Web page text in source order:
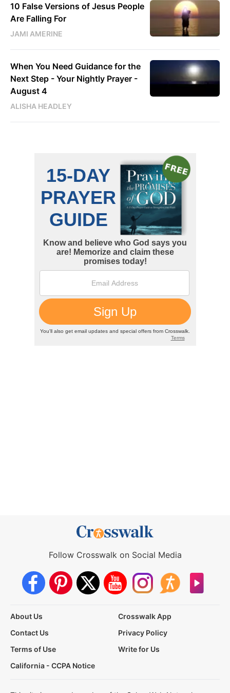
10 False Versions of Jesus People
Are Falling For
JAMI AMERINE
When You Need Guidance for the
Next Step - Your Nightly Prayer -
August 4
ALISHA HEADLEY
Follow Crosswalk on Social Media
About Us
Crosswalk App
Contact Us
Privacy Policy
Terms of Use
Write for Us
California - CCPA Notice